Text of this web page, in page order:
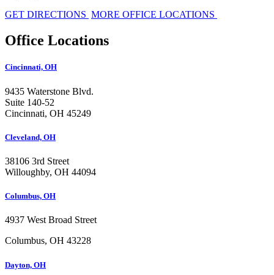
GET DIRECTIONS MORE OFFICE LOCATIONS
Office Locations
Cincinnati, OH
9435 Waterstone Blvd.
Suite 140-52
Cincinnati, OH 45249
Cleveland, OH
38106 3rd Street
Willoughby, OH 44094
Columbus, OH
4937 West Broad Street
Columbus, OH 43228
Dayton, OH